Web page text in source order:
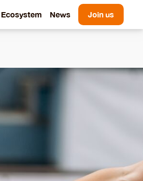
Ecosystem News Join us